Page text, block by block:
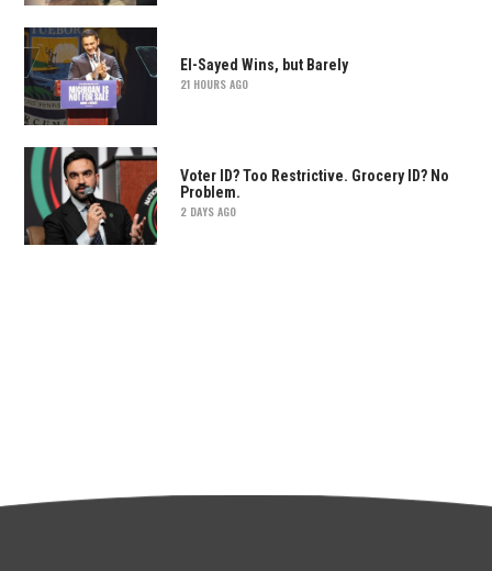
El-Sayed Wins, but Barely
21 HOURS AGO
Voter ID? Too Restrictive. Grocery ID? No
Problem.
2 DAYS AGO